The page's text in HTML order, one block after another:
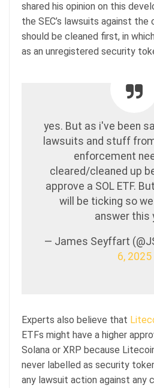
shared his opinion on this
the SEC’s lawsuits against
should be cleaned first, in
as an unregistered security
yes. But as i've been
lawsuits and stuff
enforcement
cleared/cleaned up
approve a SOL ETF.
will be ticking so
answer this
— James Seyffart
6, 2025
Experts also believe that
ETFs might have a higher
Solana or XRP because
never labelled as security
any lawsuit action against any